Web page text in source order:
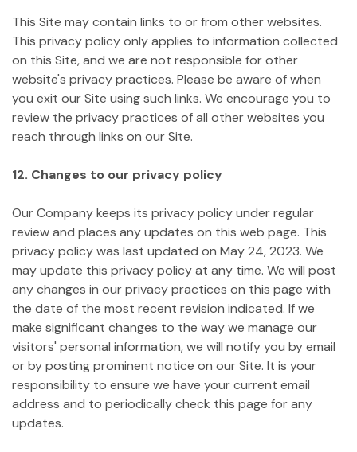
This Site may contain links to or from other websites.
This privacy policy only applies to information collected
on this Site, and we are not responsible for other
website's privacy practices. Please be aware of when
you exit our Site using such links. We encourage you to
review the privacy practices of all other websites you
reach through links on our Site.
12. Changes to our privacy policy
Our Company keeps its privacy policy under regular
review and places any updates on this web page. This
privacy policy was last updated on May 24, 2023. We
may update this privacy policy at any time. We will post
any changes in our privacy practices on this page with
the date of the most recent revision indicated. If we
make significant changes to the way we manage our
visitors' personal information, we will notify you by email
or by posting prominent notice on our Site. It is your
responsibility to ensure we have your current email
address and to periodically check this page for any
updates.